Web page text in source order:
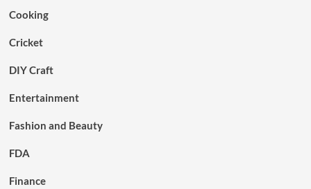
Cooking
Cricket
DIY Craft
Entertainment
Fashion and Beauty
FDA
Finance